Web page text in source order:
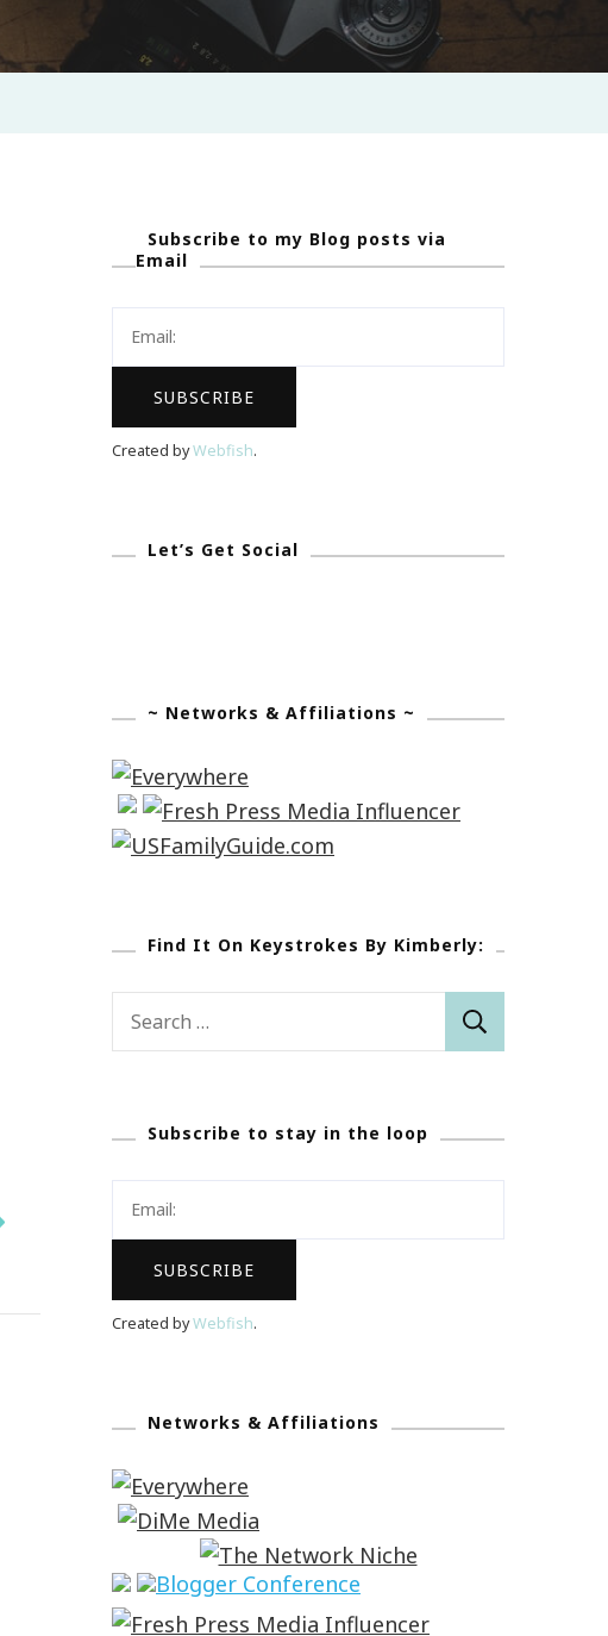
Subscribe to my Blog posts via
Email
Created byWebfish.
Let’s Get Social
~ Networks & Affiliations ~
Find It On Keystrokes By Kimberly:
Subscribe to stay in the loop
Created byWebfish.
Networks & Affiliations